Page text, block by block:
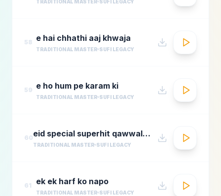
TRADITIONAL MASTER SUFI LEGACY
58 e hai chhathi aaj khwaja
TRADITIONAL MASTER SUFI LEGACY
59 e ho hum pe karam ki
TRADITIONAL MASTER SUFI LEGACY
60 eid special superhit qawwali songsbest hindi qawwali songsbollywood qawwali songs collecti
TRADITIONAL MASTER SUFI LEGACY
61 ek ek harf ko napo
TRADITIONAL MASTER SUFI LEGACY